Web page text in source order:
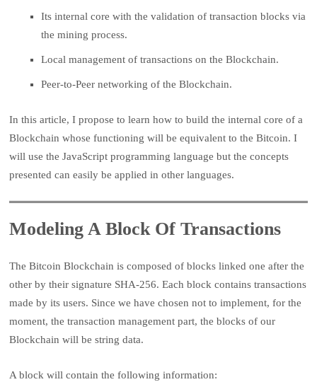
Its internal core with the validation of transaction blocks via
the mining process.
Local management of transactions on the Blockchain.
Peer-to-Peer networking of the Blockchain.
In this article, I propose to learn how to build the internal core of a
Blockchain whose functioning will be equivalent to the Bitcoin. I
will use the JavaScript programming language but the concepts
presented can easily be applied in other languages.
Modeling A Block Of Transactions
The Bitcoin Blockchain is composed of blocks linked one after the
other by their signature SHA-256. Each block contains transactions
made by its users. Since we have chosen not to implement, for the
moment, the transaction management part, the blocks of our
Blockchain will be string data.
A block will contain the following information: